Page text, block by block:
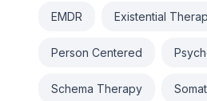
EMDR Existential
Person Centered
Schema Therapy